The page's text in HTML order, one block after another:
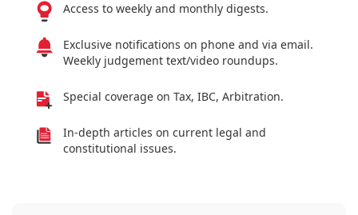
Access to weekly and monthly digests.
Exclusive notifications on phone and via email.
Weekly judgement text/video roundups.
Special coverage on Tax, IBC, Arbitration.
In-depth articles on current legal and
constitutional issues.